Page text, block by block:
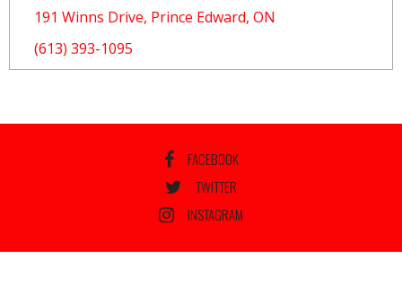
191 Winns Drive, Prince Edward, ON
(613) 393-1095
FACEBOOK
TWITTER
INSTAGRAM